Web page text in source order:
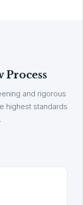
Process
and rigorous
highest standards